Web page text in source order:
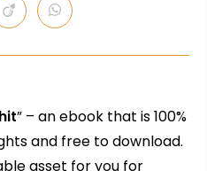
” – an ebook that is 100%
and free to download.
asset for you for